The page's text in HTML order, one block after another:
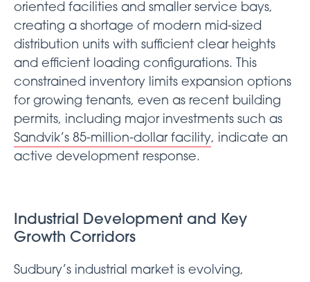
oriented facilities and smaller service bays,
creating a shortage of modern mid-sized
distribution units with sufficient clear heights
and efficient loading configurations. This
constrained inventory limits expansion options
for growing tenants, even as recent building
permits, including major investments such as
Sandvik’s 85-million-dollar facility, indicate an
active development response.
Industrial Development and Key
Growth Corridors
Sudbury’s industrial market is evolving,